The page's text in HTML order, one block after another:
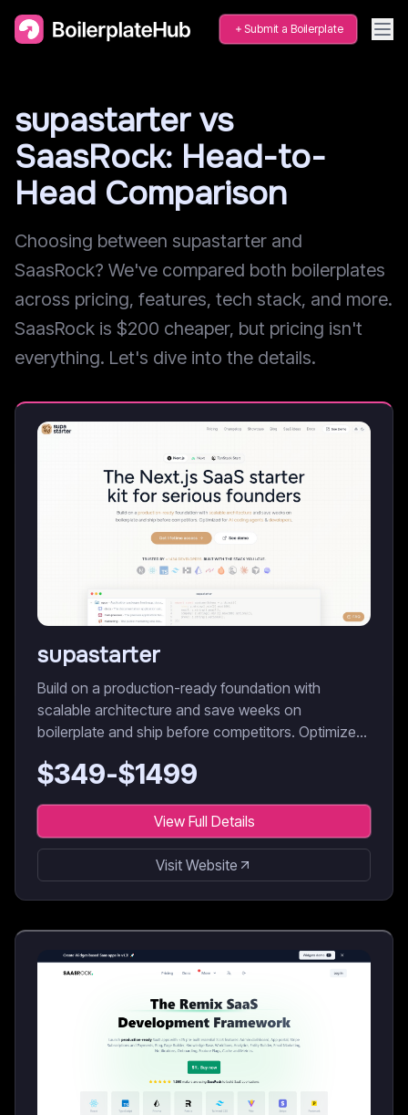
Submit a Boilerplate
supastarter vs
SaasRock: Head-to-
Head Comparison
Choosing between supastarter and
SaasRock? We've compared both boilerplates
across pricing, features, tech stack, and more.
SaasRock is $200 cheaper, but pricing isn't
everything. Let's dive into the details.
supastarter
Build on a production-ready foundation with
scalable architecture and save weeks on
boilerplate and ship before competitors. Optimized
$349-$1499
View Full Details
Visit Website